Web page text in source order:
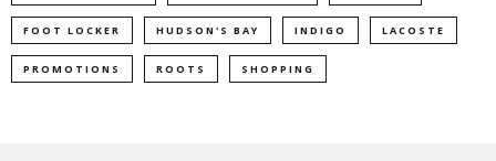
FOOT LOCKER HUDSON'S BAY INDIGO LACOSTE
PROMOTIONS ROOTS SHOPPING